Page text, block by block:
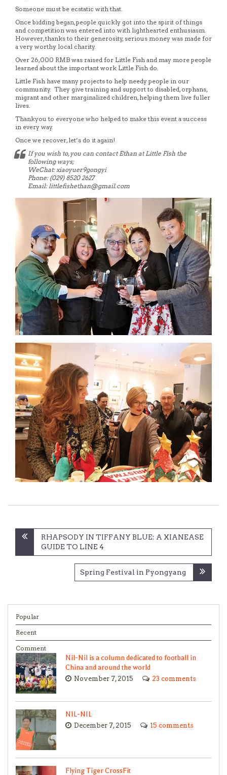
Someone must be ecstatic with that.
Once bidding began, people quickly got into the spirit of things
and competition was entered into with lighthearted enthusiasm.
However, thanks to their generosity, serious money was made for
a very worthy local charity.
Over 26,000 RMB was raised for Little Fish and may more people
learned about the important work Little Fish do.
Little Fish have many projects to help needy people in our
community. They give training and support to disabled, orphans,
migrant and other marginalized children, helping them live fuller
lives.
Thankyou to everyone who helped to make this event a success
in every way.
Once we recover, let’s do it again!
If you wish to, you can contact Ethan at Little Fish the
following ways;
WeChat: xiaoyuer9gongyi
Phone: (029) 8520 2627
Email: littlefishethan@gmail.com
Post
navigation
RHAPSODY IN TIFFANY BLUE: A XIANEASE
GUIDE TO LINE 4
Spring Festival in Pyongyang
Popular
Recent
Comment
Nil-Nil is a column dedicated to football in
China and around the world
November 7, 2015 23 comments
NIL-NIL
December 7, 2015 15 comments
Flying Tiger CrossFit